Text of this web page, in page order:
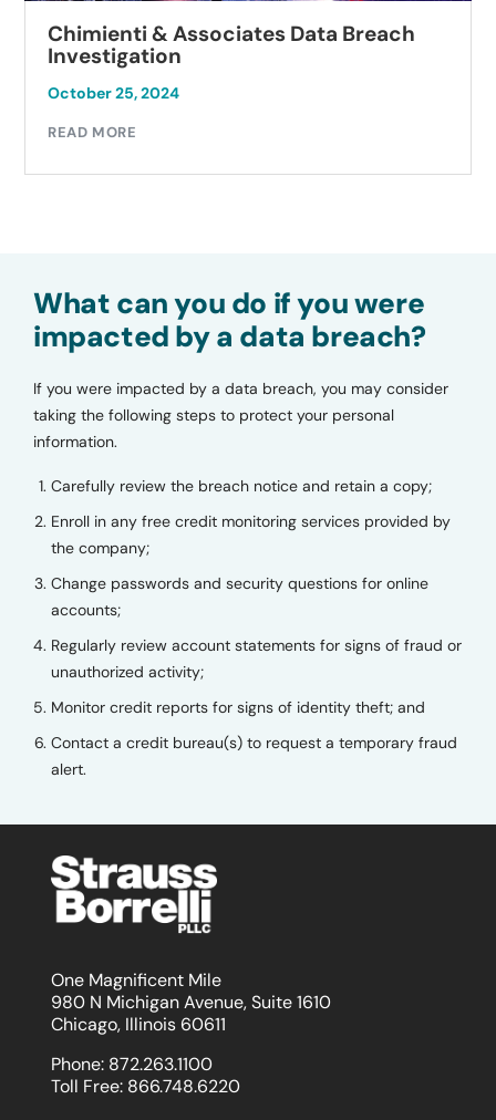
Chimienti & Associates Data Breach
Investigation
October 25, 2024
READ MORE
What can you do if you were
impacted by a data breach?
If you were impacted by a data breach, you may consider
taking the following steps to protect your personal
information.
Carefully review the breach notice and retain a copy;
Enroll in any free credit monitoring services provided by
the company;
Change passwords and security questions for online
accounts;
Regularly review account statements for signs of fraud or
unauthorized activity;
Monitor credit reports for signs of identity theft; and
Contact a credit bureau(s) to request a temporary fraud
alert.
One Magnificent Mile
980 N Michigan Avenue, Suite 1610
Chicago, Illinois 60611
Phone: 872.263.1100
Toll Free: 866.748.6220